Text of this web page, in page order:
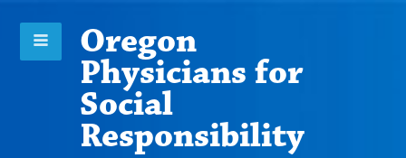
Oregon
Physicians for
Social
Responsibility